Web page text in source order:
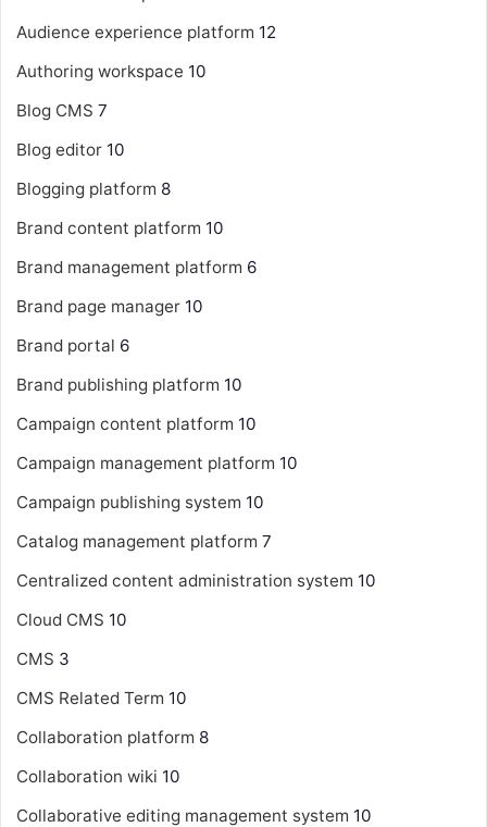
Audience experience platform 12
Authoring workspace 10
Blog CMS 7
Blog editor 10
Blogging platform 8
Brand content platform 10
Brand management platform 6
Brand page manager 10
Brand portal 6
Brand publishing platform 10
Campaign content platform 10
Campaign management platform 10
Campaign publishing system 10
Catalog management platform 7
Centralized content administration system 10
Cloud CMS 10
CMS 3
CMS Related Term 10
Collaboration platform 8
Collaboration wiki 10
Collaborative editing management system 10